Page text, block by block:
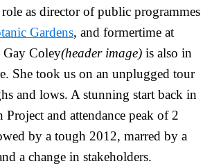
as director of public programmes
Gardens, and formertime at
Gay Coley(header image) is also in
She took us on an unplugged tour
and lows. A stunning start back in
Project and attendance peak of 2
by a tough 2012, marred by a
a change in stakeholders.